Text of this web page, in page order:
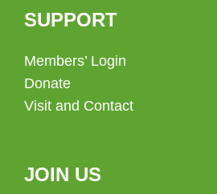
SUPPORT
Members’ Login
Donate
Visit and Contact
JOIN US